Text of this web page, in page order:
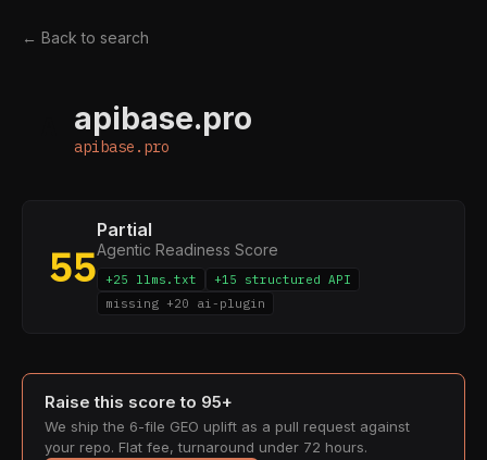
← Back to search
apibase.pro
apibase.pro
55
Partial
Agentic Readiness Score
+25 llms.txt
+15 structured API
missing +20 ai-plugin
Raise this score to 95+
We ship the 6-file GEO uplift as a pull request against
your repo. Flat fee, turnaround under 72 hours.